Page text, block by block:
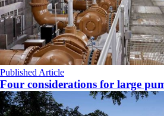
Published Article
Four considerations for large